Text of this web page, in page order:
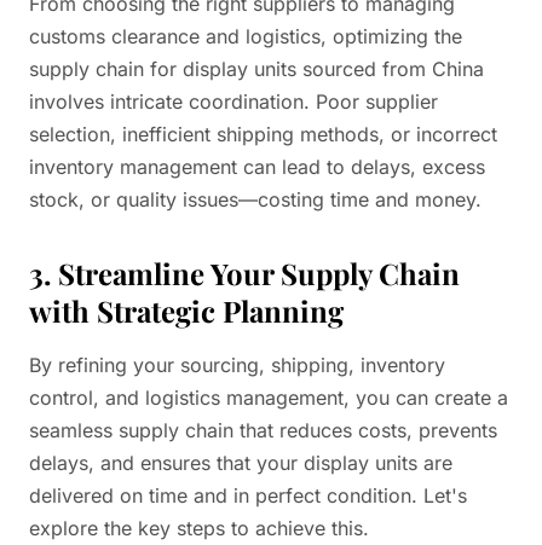
customs clearance and logistics, optimizing the
supply chain for display units sourced from China
involves intricate coordination. Poor supplier
selection, inefficient shipping methods, or incorrect
inventory management can lead to delays, excess
stock, or quality issues—costing time and money.
3. Streamline Your Supply Chain
with Strategic Planning
By refining your sourcing, shipping, inventory
control, and logistics management, you can create a
seamless supply chain that reduces costs, prevents
delays, and ensures that your display units are
delivered on time and in perfect condition. Let's
explore the key steps to achieve this.